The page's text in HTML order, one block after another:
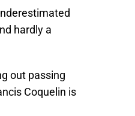
hardly a
out passing
Coquelin is